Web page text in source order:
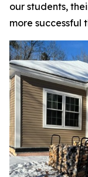
our students,
more successful